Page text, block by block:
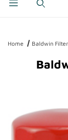
Home Baldwin